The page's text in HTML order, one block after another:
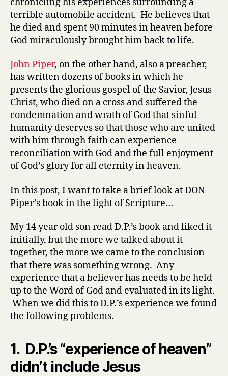
terrible automobile accident. He believes that
he died and spent 90 minutes in heaven before
God miraculously brought him back to life.
John Piper, on the other hand, also a preacher,
has written dozens of books in which he
presents the glorious gospel of the Savior, Jesus
Christ, who died on a cross and suffered the
condemnation and wrath of God that sinful
humanity deserves so that those who are united
with him through faith can experience
reconciliation with God and the full enjoyment
of God’s glory for all eternity in heaven.
In this post, I want to take a brief look at DON
Piper’s book in the light of Scripture…
My 14 year old son read D.P.’s book and liked it
initially, but the more we talked about it
together, the more we came to the conclusion
that there was something wrong. Any
experience that a believer has needs to be held
up to the Word of God and evaluated in its light.
When we did this to D.P.’s experience we found
the following problems.
1. D.P.’s “experience of heaven”
didn’t include Jesus